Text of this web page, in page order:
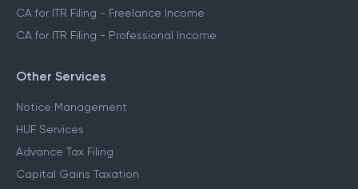
CA for ITR Filing - Freelance Income
CA for ITR Filing - Professional Income
Other Services
Notice Management
HUF Services
Advance Tax Filing
Capital Gains Taxation